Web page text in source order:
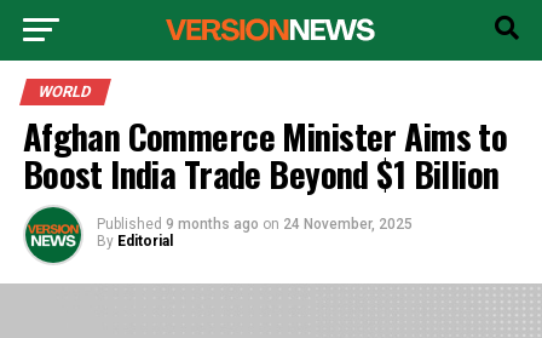
WORLD
Afghan Commerce Minister Aims to
Boost India Trade Beyond $1 Billion
Published 9 months ago on 24 November, 2025
By Editorial